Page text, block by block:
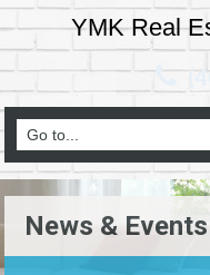
YMK Real
News & Events